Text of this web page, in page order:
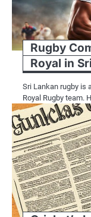
Rugby
Royal in
Sri Lankan rugby is
Royal Rugby team.